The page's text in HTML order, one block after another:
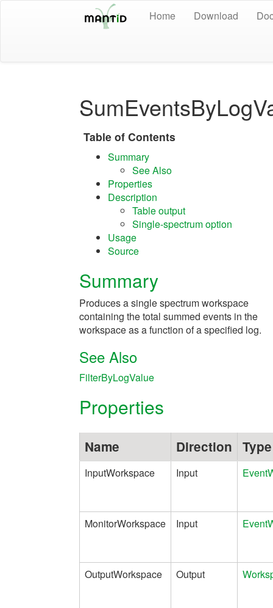
Home Download
Table of Contents
Summary
See Also
Properties
Description
Table output
Single-spectrum option
Usage
Source
Summary
Produces a single spectrum workspace
containing the total summed events in the
workspace as a function of a specified log.
See Also
FilterByLogValue
Properties
Name Direction Type
InputWorkspace Input
MonitorWorkspace Input
OutputWorkspace Output